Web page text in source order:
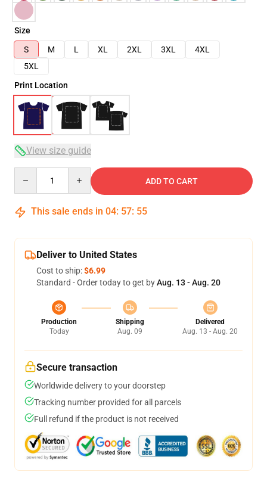
Size
S
M L XL 2XL 3XL
4XL
5XL
Print Location
View size guide
ADD TO CART
This sale ends in 04: 57: 54
Deliver to United States
Cost to ship:$6.99
Standard - Order today to get byAug. 13 - Aug. 20
Production
Today
Shipping
Aug. 09
Delivered
Aug. 13 - Aug. 20
Secure transaction
Worldwide delivery to your doorstep
Tracking number provided for all parcels
Full refund if the product is not received